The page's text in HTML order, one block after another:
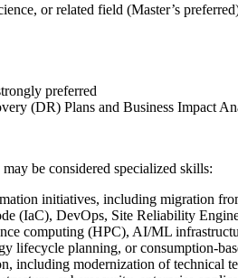
or related field (Master’s
preferred
(DR) Plans and Business Impact
be considered specialized skills:
initiatives, including migration
(IaC), DevOps, Site Reliability
computing (HPC), AI/ML
lifecycle planning, or consumption-
including modernization of technical